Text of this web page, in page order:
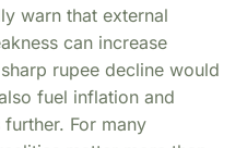
warn that external
can increase
rupee decline would
fuel inflation and
For many